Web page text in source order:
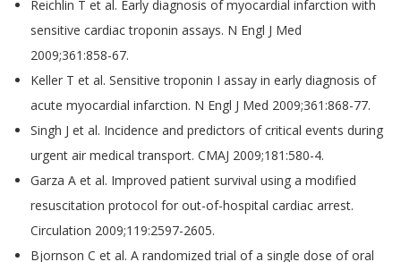
Reichlin T et al. Early diagnosis of myocardial infarction with
sensitive cardiac troponin assays. N Engl J Med
2009;361:858-67.
Keller T et al. Sensitive troponin I assay in early diagnosis of
acute myocardial infarction. N Engl J Med 2009;361:868-77.
Singh J et al. Incidence and predictors of critical events during
urgent air medical transport. CMAJ 2009;181:580-4.
Garza A et al. Improved patient survival using a modified
resuscitation protocol for out-of-hospital cardiac arrest.
Circulation 2009;119:2597-2605.
Bjornson C et al. A randomized trial of a single dose of oral